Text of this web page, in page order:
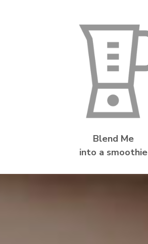
Blend Me
into a smoothie